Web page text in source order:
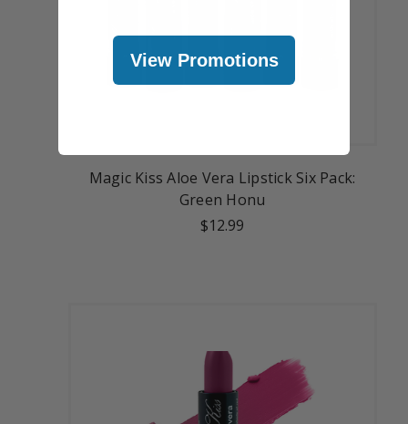
Magic Kiss Aloe Vera Lipstick Six Pack:
Green Honu
$12.99
View Promotions